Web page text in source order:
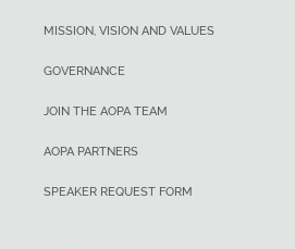
MISSION, VISION AND VALUES
GOVERNANCE
JOIN THE AOPA TEAM
AOPA PARTNERS
SPEAKER REQUEST FORM